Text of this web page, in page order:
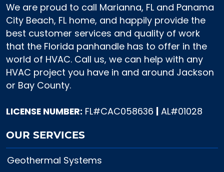
We are proud to call Marianna, FL and Panama
City Beach, FL home, and happily provide the
best customer services and quality of work
that the Florida panhandle has to offer in the
world of HVAC. Call us, we can help with any
HVAC project you have in and around Jackson
or Bay County.
LICENSE NUMBER: FL#CAC058636 | AL#01028
OUR SERVICES
Geothermal Systems